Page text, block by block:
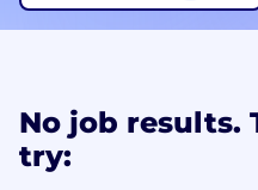
No job results.
try: